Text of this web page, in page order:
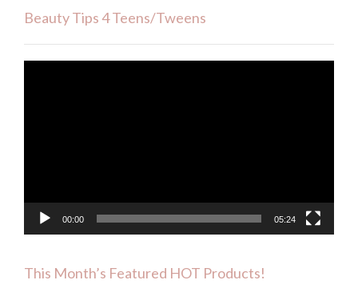
Beauty Tips 4 Teens/Tweens
00:00 05:24
This Month’s Featured HOT Products!